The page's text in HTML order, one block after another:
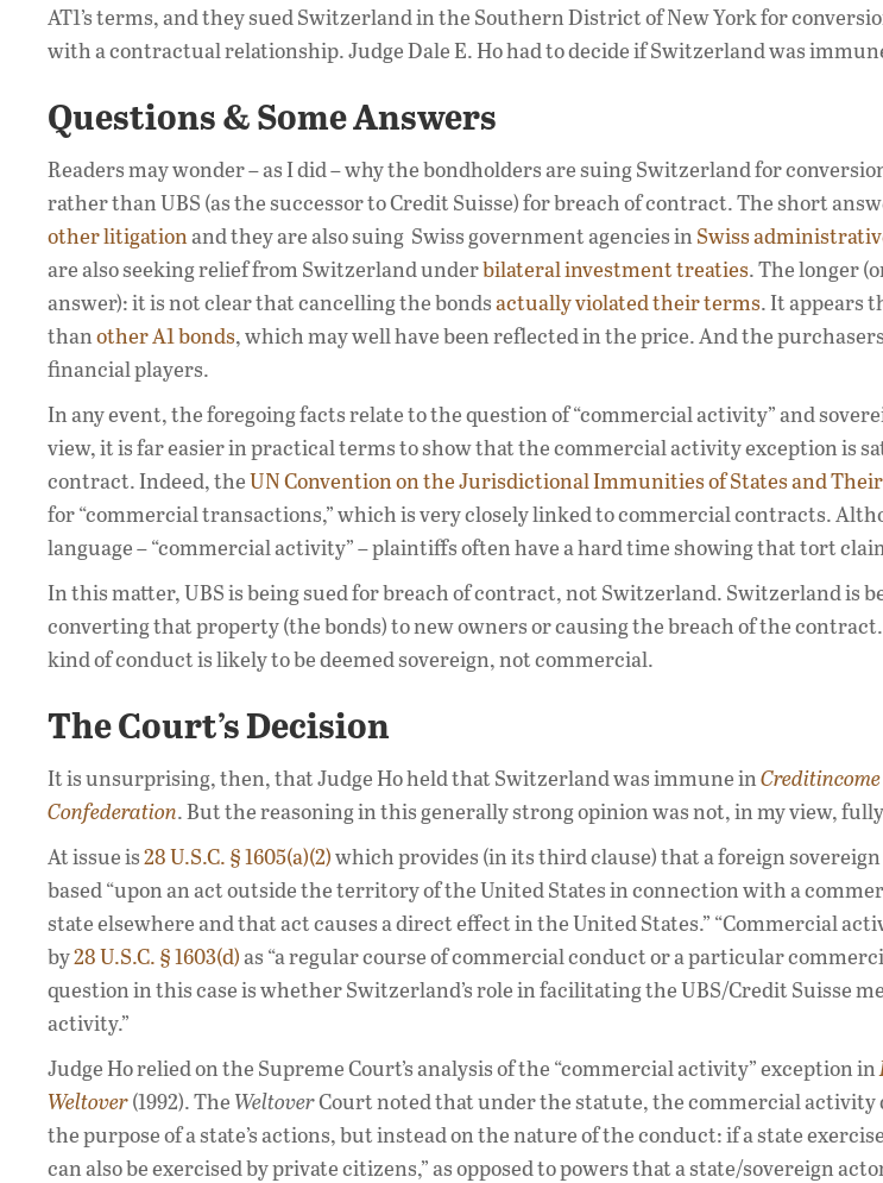
AT1’s terms, and they sued Switzerland in the Southern District of New York for
with a contractual relationship. Judge Dale E. Ho had to decide if Switzerland was
Questions & Some Answers
Readers may wonder – as I did – why the bondholders are suing Switzerland for
rather than UBS (as the successor to Credit Suisse) for breach of contract. The short
other litigationand they are also suing Swiss government agencies in Swiss
are also seeking relief from Switzerland underbilateral investment treaties. The longer
answer): it is not clear that cancelling the bondsactually violated their terms. It appears
thanother A1 bonds, which may well have been reflected in the price. And the
financial players.
In any event, the foregoing facts relate to the question of “commercial activity” and
view, it is far easier in practical terms to show that the commercial activity exception is
contract. Indeed, theUN Convention on the Jurisdictional Immunities of States and
for “commercial transactions,” which is very closely linked to commercial contracts.
language – “commercial activity” – plaintiffs often have a hard time showing that tort
In this matter, UBS is being sued for breach of contract, not Switzerland. Switzerland is
converting that property (the bonds) to new owners or causing the breach of the
kind of conduct is likely to be deemed sovereign, not commercial.
The Court’s Decision
It is unsurprising, then, that Judge Ho held that Switzerland was immune in
Confederation. But the reasoning in this generally strong opinion was not, in my view,
At issue is28 U.S.C. § 1605(a)(2)which provides (in its third clause) that a foreign sovereign
based “upon an act outside the territory of the United States in connection with a
state elsewhere and that act causes a direct effect in the United States.” “Commercial
by28 U.S.C. § 1603(d)as “a regular course of commercial conduct or a particular
question in this case is whether Switzerland’s role in facilitating the UBS/Credit Suisse
activity.”
Judge Ho relied on the Supreme Court’s analysis of the “commercial activity” exception in
Weltover(1992). The WeltoverCourt noted that under the statute, the commercial
the purpose of a state’s actions, but instead on the nature of the conduct: if a state
can also be exercised by private citizens,” as opposed to powers that a state/sovereign